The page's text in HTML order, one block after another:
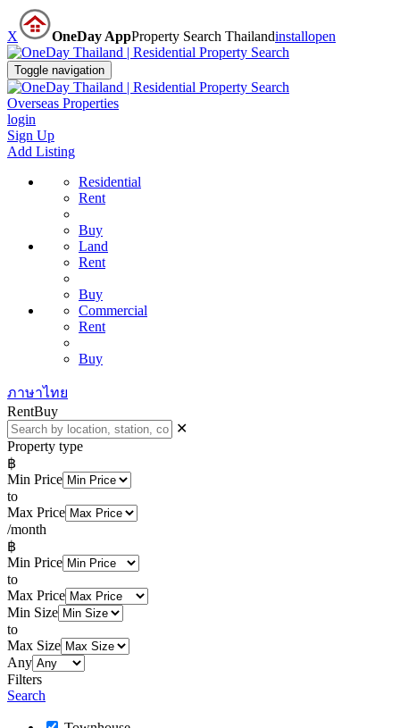
X OneDay AppProperty Search Thailandinstallopen
Toggle navigation
Overseas Properties
login
Sign Up
Add Listing
Residential
Rent
Buy
Land
Rent
Buy
Commercial
Rent
Buy
ภาษาไทย
RentBuy
✕
Property type
฿
Min Price
to
Max Price
/month
฿
Min Price
to
Max Price
Min Size
to
Max Size
Any
Filters
Search